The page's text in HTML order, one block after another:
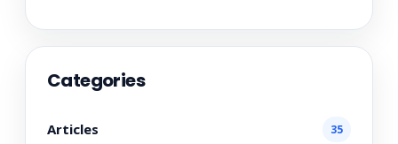
Categories
Articles 35